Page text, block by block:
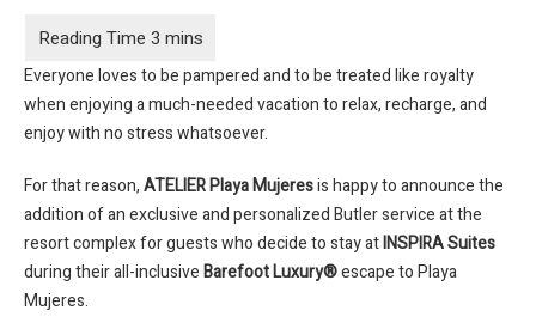
Everyone loves to be pampered and to be treated like royalty
when enjoying a much-needed vacation to relax, recharge, and
enjoy with no stress whatsoever.
For that reason,ATELIER Playa Mujeresis happy to announce the
addition of an exclusive and personalized Butler service at the
resort complex for guests who decide to stay atINSPIRA Suites
during their all-inclusiveBarefoot Luxury®escape to Playa
Mujeres.